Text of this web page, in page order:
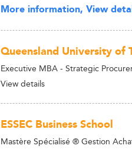
More information, View
Queensland University of
Executive MBA - Strategic
View details
ESSEC Business School
Mastère Spécialisé ® Gestion